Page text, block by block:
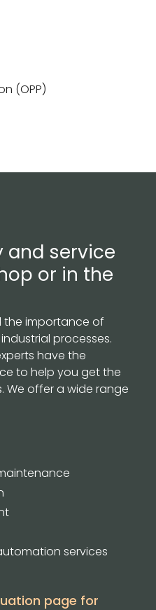
(OPP)
and service
or in the
the importance of
processes.
have the
to help you get the
We offer a wide range
services
page for